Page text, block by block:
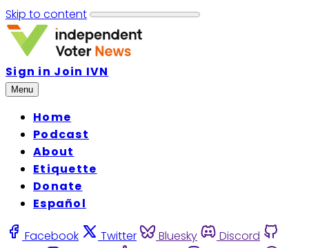
Skip to content
Sign in Join IVN
Menu
Home
Podcast
About
Etiquette
Donate
Español
Facebook Twitter Bluesky
Discord